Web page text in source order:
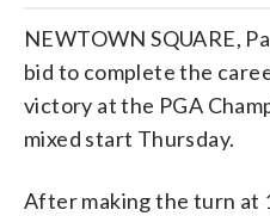
NEWTOWN SQUARE,
bid to complete the
victory at the PGA
mixed start Thursday.
After making the turn at